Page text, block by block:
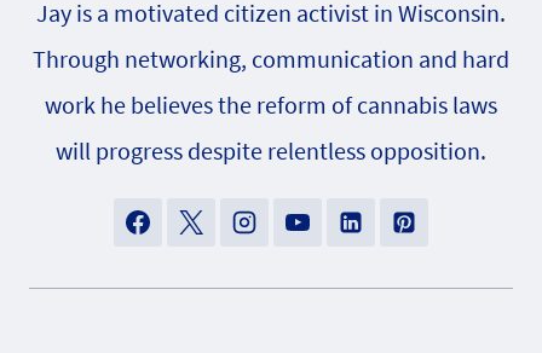
Jay is a motivated citizen activist in Wisconsin.
Through networking, communication and hard
work he believes the reform of cannabis laws
will progress despite relentless opposition.